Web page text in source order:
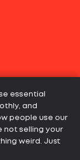
essential
and
people use our
not selling your
weird. Just